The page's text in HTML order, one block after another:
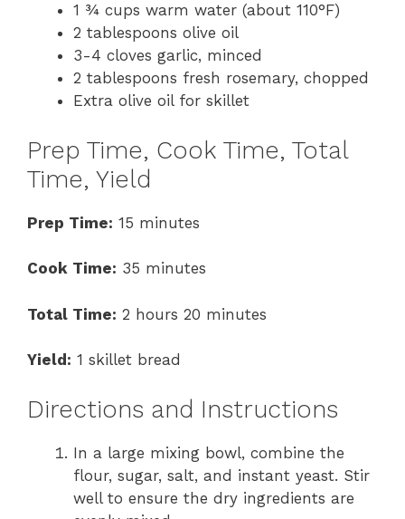
1 ¾ cups warm water (about 110°F)
2 tablespoons olive oil
3-4 cloves garlic, minced
2 tablespoons fresh rosemary, chopped
Extra olive oil for skillet
Prep Time, Cook Time, Total
Time, Yield
Prep Time: 15 minutes
Cook Time: 35 minutes
Total Time: 2 hours 20 minutes
Yield: 1 skillet bread
Directions and Instructions
In a large mixing bowl, combine the
flour, sugar, salt, and instant yeast. Stir
well to ensure the dry ingredients are